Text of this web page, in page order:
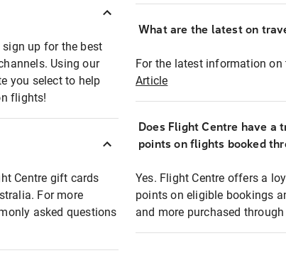
sign up for the best
Using our
you select to help
flights!
Centre gift cards
For more
asked questions
What are the latest on
For the latest information on
Article
Does Flight Centre have a
points on flights booked
Yes. Flight Centre offers a
points on eligible bookings
and more purchased